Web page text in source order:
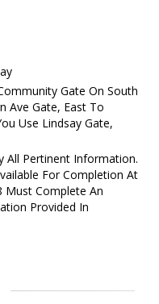
Gate On South
Ave Gate, East To
Use Lindsay Gate,
All Pertinent Information.
For Completion At
Must Complete An
Provided In